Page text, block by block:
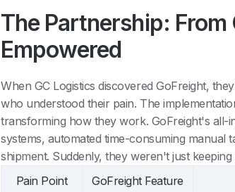
The Partnership:
Empowered
When GC Logistics discovered GoFreight,
who understood their pain. The
transforming how they work. GoFreight's all-
systems, automated time-consuming manual
shipment. Suddenly, they weren't just
Pain Point
GoFreight Feature